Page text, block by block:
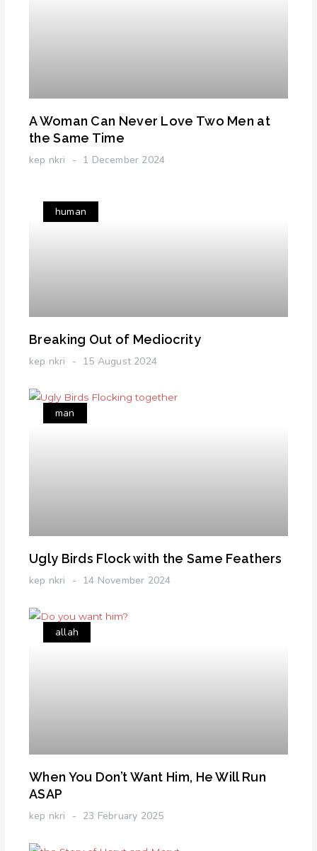
A Woman Can Never Love Two Men at
the Same Time
kep nkri 1 December 2024
human
Breaking Out of Mediocrity
kep nkri 15 August 2024
man
Ugly Birds Flock with the Same Feathers
kep nkri 14 November 2024
allah
When You Don’t Want Him, He Will Run
ASAP
kep nkri 23 February 2025